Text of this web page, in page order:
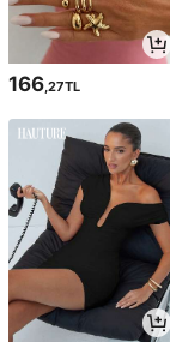
166 ,27TL